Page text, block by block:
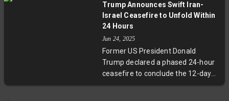
overwhelmed by the sudden influx
of casualties. The Israeli military
incident.
Trump Announces Swift Iran-
Israel Ceasefire to Unfold Within
24 Hours
Jun 24, 2025
Former US President Donald
Trump declared a phased 24-hour
ceasefire to conclude the 12-day
Iran-Israel conflict. The truce